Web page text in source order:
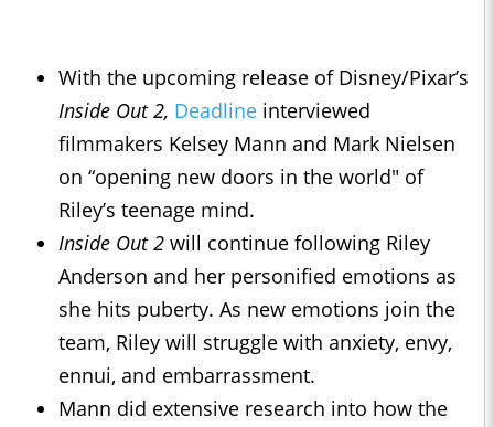
With the upcoming release of Disney/Pixar’s
Inside Out 2, Deadline interviewed
filmmakers Kelsey Mann and Mark Nielsen
on “opening new doors in the world" of
Riley’s teenage mind.
Inside Out 2 will continue following Riley
Anderson and her personified emotions as
she hits puberty. As new emotions join the
team, Riley will struggle with anxiety, envy,
ennui, and embarrassment.
Mann did extensive research into how the